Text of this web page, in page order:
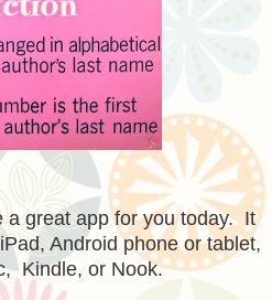
a great app for you today. It
Android phone or tablet,
Kindle, or Nook.